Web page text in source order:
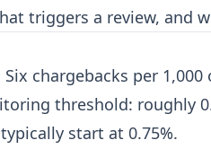
triggers a review, and
chargebacks per 1,000
threshold: roughly
start at 0.75%.